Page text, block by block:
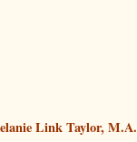
Link Taylor, M.A.